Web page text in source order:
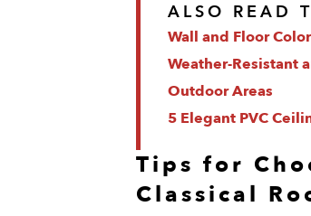
ALSO READ
Wall and Floor
Weather-Resistant
Outdoor Areas
5 Elegant PVC
Tips for
Classical